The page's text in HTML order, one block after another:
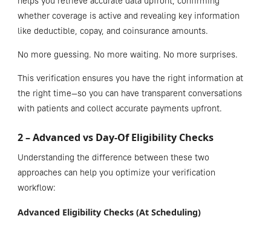
whether coverage is active and revealing key information
like deductible, copay, and coinsurance amounts.
No more guessing. No more waiting. No more surprises.
This verification ensures you have the right information at
the right time—so you can have transparent conversations
with patients and collect accurate payments upfront.
2 – Advanced vs Day-Of Eligibility Checks
Understanding the difference between these two
approaches can help you optimize your verification
workflow:
Advanced Eligibility Checks (At Scheduling)